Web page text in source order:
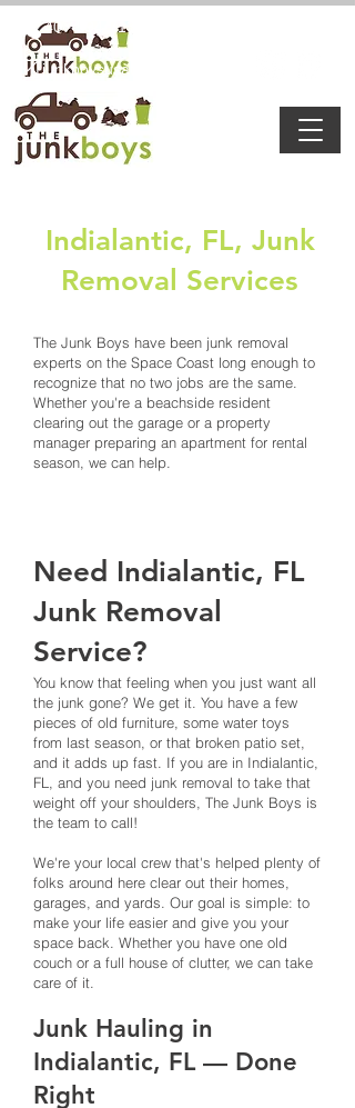
407-594-7132
Indialantic, FL, Junk
Removal Services
The Junk Boys have been junk removal
experts on the Space Coast long enough to
recognize that no two jobs are the same.
Whether you're a beachside resident
clearing out the garage or a property
manager preparing an apartment for rental
season, we can help.
Need Indialantic, FL
Junk Removal
Service?
You know that feeling when you just want all
the junk gone? We get it. You have a few
pieces of old furniture, some water toys
from last season, or that broken patio set,
and it adds up fast. If you are in Indialantic,
FL, and you need junk removal to take that
weight off your shoulders, The Junk Boys is
the team to call!
We're your local crew that's helped plenty of
folks around here clear out their homes,
garages, and yards. Our goal is simple: to
make your life easier and give you your
space back. Whether you have one old
couch or a full house of clutter, we can take
care of it.
Junk Hauling in
Indialantic, FL — Done
Right